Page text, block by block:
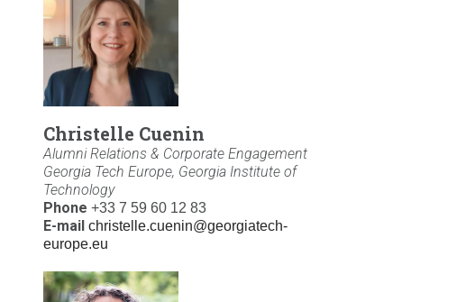
Christelle Cuenin
Alumni Relations & Corporate Engagement
Georgia Tech Europe, Georgia Institute of
Technology
Phone +33 7 59 60 12 83
E-mail christelle.cuenin@georgiatech-
europe.eu